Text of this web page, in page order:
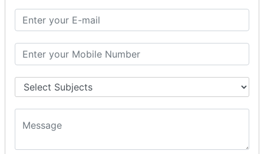
Mapping List
Mapping Bag
Mapping Map
One To Many XML
One To Many Annotation
Many To Many XML
Many To Many Annotation
One To One XML
Many To One XML